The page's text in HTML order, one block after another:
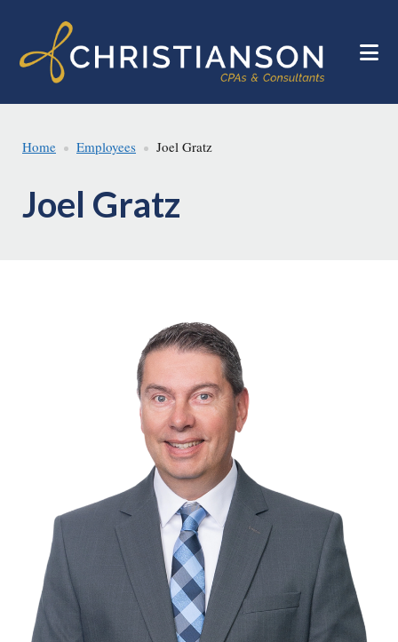
main
footer
Home Employees Joel Gratz
Joel Gratz